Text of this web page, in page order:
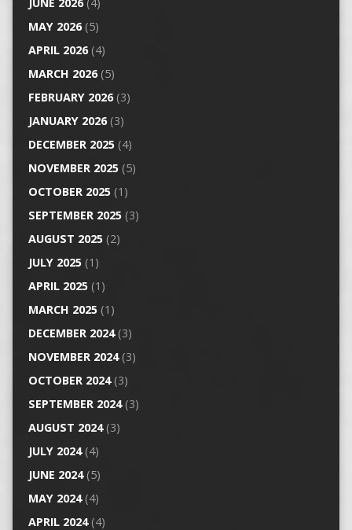
MAY 2026(5)
APRIL 2026(4)
MARCH 2026(5)
FEBRUARY 2026(3)
JANUARY 2026(3)
DECEMBER 2025(4)
NOVEMBER 2025(5)
OCTOBER 2025(1)
SEPTEMBER 2025(3)
AUGUST 2025(2)
JULY 2025(1)
APRIL 2025(1)
MARCH 2025(1)
DECEMBER 2024(3)
NOVEMBER 2024(3)
OCTOBER 2024(3)
SEPTEMBER 2024(3)
AUGUST 2024(3)
JULY 2024(4)
JUNE 2024(5)
MAY 2024(4)
APRIL 2024(4)